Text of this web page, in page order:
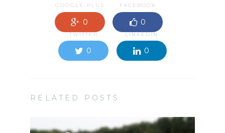
GOOGLE-PLUS
0
FACEBOOK
0
TWITTER
0
LINKEDIN
0
RELATED POSTS